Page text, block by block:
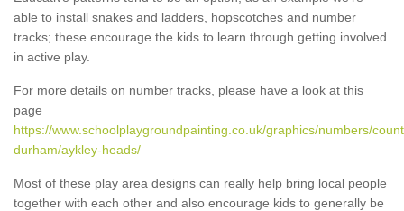
able to install snakes and ladders, hopscotches and number
tracks; these encourage the kids to learn through getting involved
in active play.
For more details on number tracks, please have a look at this
page
https://www.schoolplaygroundpainting.co.uk/graphics/numbers/
durham/aykley-heads/
Most of these play area designs can really help bring local people
together with each other and also encourage kids to generally be